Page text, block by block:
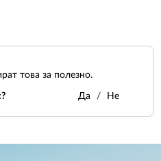
това за полезно.
Да Не